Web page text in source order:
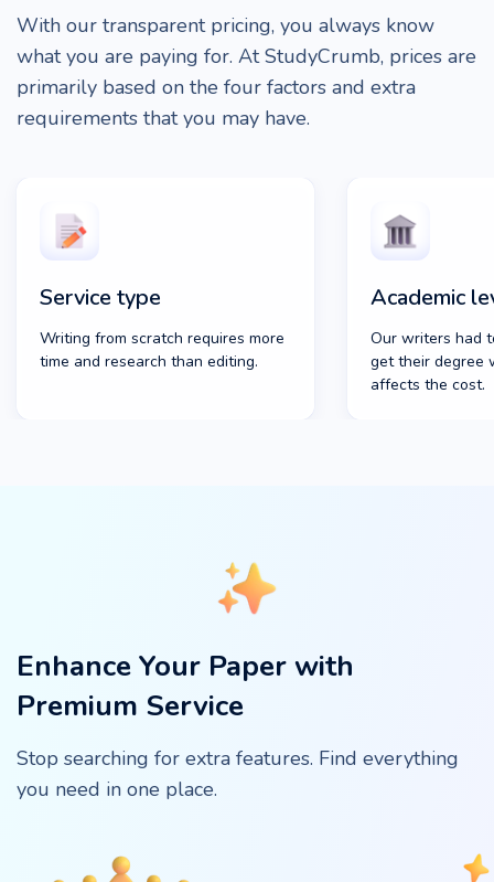
With our transparent pricing, you always know
what you are paying for. At StudyCrumb, prices are
primarily based on the four factors and extra
requirements that you may have.
Service type
Writing from scratch requires more
time and research than editing.
Academic
Our writers had
get their degree
affects the cost.
Enhance Your Paper with
Premium Service
Stop searching for extra features. Find everything
you need in one place.